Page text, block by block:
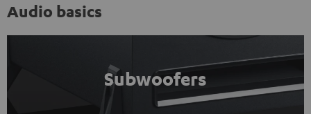
Audio basics
Subwoofers